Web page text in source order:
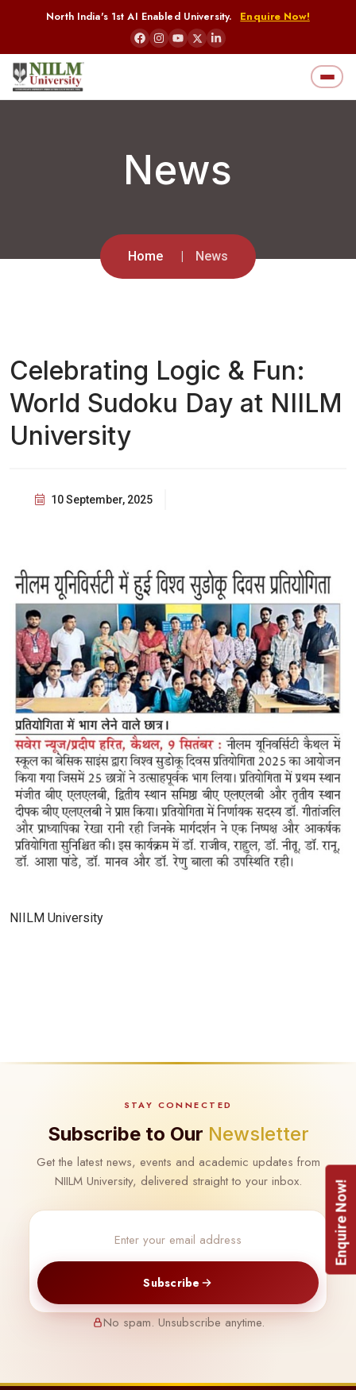
North India's 1st AI Enabled University. Enquire Now!
News
Home News
Celebrating Logic & Fun:
World Sudoku Day at NIILM
University
10 September, 2025
NIILM University
STAY CONNECTED
Subscribe to Our Newsletter
Get the latest news, events and academic updates from
NIILM University, delivered straight to your inbox.
Subscribe
No spam. Unsubscribe anytime.
Enquire Now!